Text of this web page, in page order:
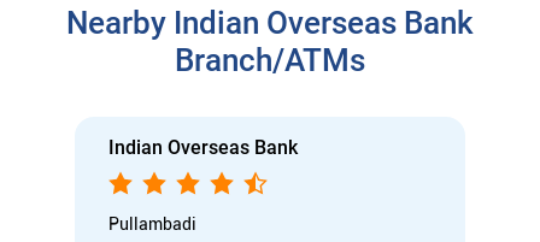
Nearby Indian Overseas Bank
Branch/ATMs
Indian Overseas Bank
Pullambadi